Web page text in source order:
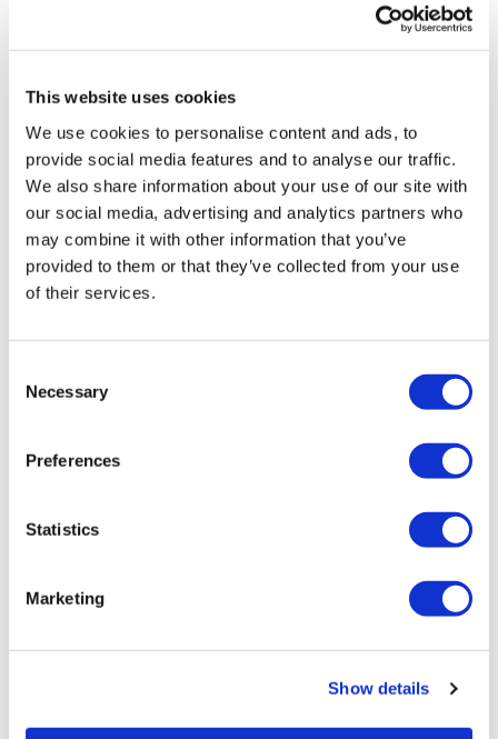
This website uses cookies
We use cookies to personalise content and ads, to
provide social media features and to analyse our traffic.
We also share information about your use of our site with
our social media, advertising and analytics partners who
may combine it with other information that you’ve
provided to them or that they’ve collected from your use
of their services.
Selection
Necessary
Preferences
Statistics
Marketing
Show details
drug cleared in China
Policy in Focus: What’s new with CMS